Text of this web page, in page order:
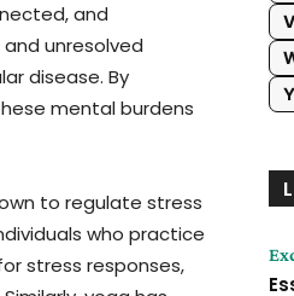
and
unresolved
disease. By
mental burdens
to regulate stress
who practice
stress responses,